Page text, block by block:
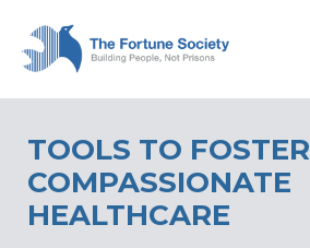
TOOLS TO FOSTER
COMPASSIONATE
HEALTHCARE